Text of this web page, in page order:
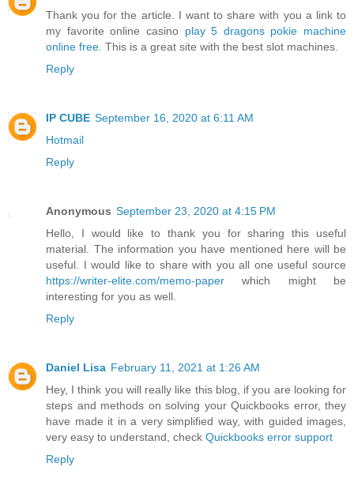
Thank you for the article. I want to share with you a link to
my favorite online casino play 5 dragons pokie machine
online free . This is a great site with the best slot machines.
Reply
IP CUBE September 16, 2020 at 6:11 AM
Hotmail
Reply
Anonymous September 23, 2020 at 4:15 PM
Hello, I would like to thank you for sharing this useful
material. The information you have mentioned here will be
useful. I would like to share with you all one useful source
https://writer-elite.com/memo-paper which might be
interesting for you as well.
Reply
Daniel Lisa February 11, 2021 at 1:26 AM
Hey, I think you will really like this blog, if you are looking for
steps and methods on solving your Quickbooks error, they
have made it in a very simplified way, with guided images,
very easy to understand, check Quickbooks error support
Reply